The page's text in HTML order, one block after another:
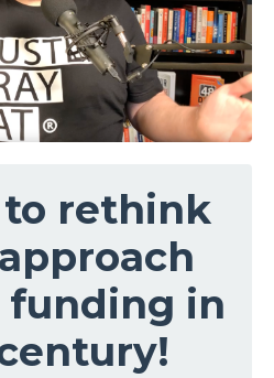
rethink
in